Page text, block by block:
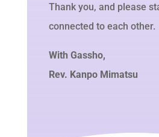
Thank you, and please
connected to each other.
With Gassho,
Rev. Kanpo Mimatsu